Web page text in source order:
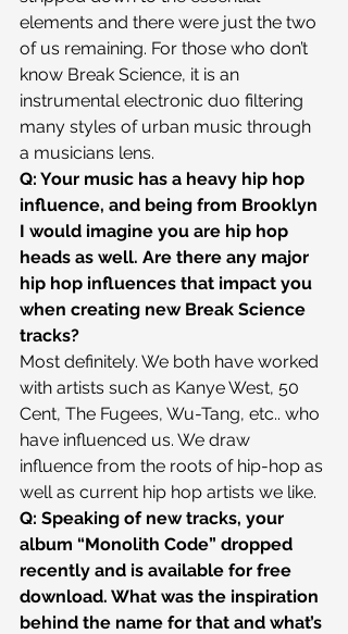
elements and there were just the two
of us remaining. For those who don’t
know Break Science, it is an
instrumental electronic duo filtering
many styles of urban music through
a musicians lens.
Q: Your music has a heavy hip hop
influence, and being from Brooklyn
I would imagine you are hip hop
heads as well. Are there any major
hip hop influences that impact you
when creating new Break Science
tracks?
Most definitely. We both have worked
with artists such as Kanye West, 50
Cent, The Fugees, Wu-Tang, etc.. who
have influenced us. We draw
influence from the roots of hip-hop as
well as current hip hop artists we like.
Q: Speaking of new tracks, your
album “Monolith Code” dropped
recently and is available for free
download. What was the inspiration
behind the name for that and what’s